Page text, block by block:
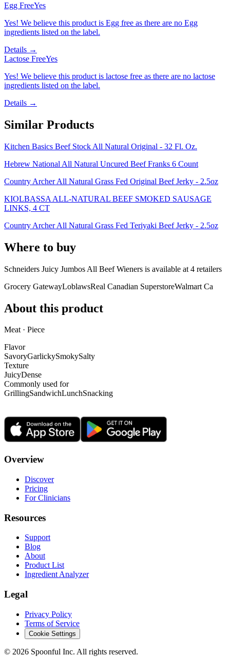
Egg FreeYes
Yes! We believe this product is Egg free as there are no Egg
ingredients listed on the label.
Details →
Lactose FreeYes
Yes! We believe this product is lactose free as there are no lactose
ingredients listed on the label.
Details →
Similar Products
Kitchen Basics Beef Stock All Natural Original - 32 Fl. Oz.
Hebrew National All Natural Uncured Beef Franks 6 Count
Country Archer All Natural Grass Fed Original Beef Jerky - 2.5oz
KIOLBASSA ALL-NATURAL BEEF SMOKED SAUSAGE
LINKS, 4 CT
Country Archer All Natural Grass Fed Teriyaki Beef Jerky - 2.5oz
Where to buy
Schneiders Juicy Jumbos All Beef Wieners is available at 4 retailers
Grocery GatewayLoblawsReal Canadian SuperstoreWalmart Ca
About this product
Meat · Piece
Flavor
SavoryGarlickySmokySalty
Texture
JuicyDense
Commonly used for
GrillingSandwichLunchSnacking
Overview
Discover
Pricing
For Clinicians
Resources
Support
Blog
About
Product List
Ingredient Analyzer
Legal
Privacy Policy
Terms of Service
Cookie Settings
© 2026 Spoonful Inc. All rights reserved.